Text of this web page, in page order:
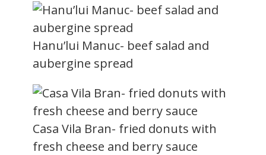
Hanu’lui Manuc- beef salad and
aubergine spread
Casa Vila Bran- fried donuts with
fresh cheese and berry sauce